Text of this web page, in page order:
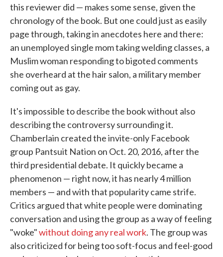
this reviewer did — makes some sense, given the
chronology of the book. But one could just as easily
page through, taking in anecdotes here and there:
an unemployed single mom taking welding classes, a
Muslim woman responding to bigoted comments
she overheard at the hair salon, a military member
coming out as gay.
It's impossible to describe the book without also
describing the controversy surrounding it.
Chamberlain created the invite-only Facebook
group Pantsuit Nation on Oct. 20, 2016, after the
third presidential debate. It quickly became a
phenomenon — right now, it has nearly 4 million
members — and with that popularity came strife.
Critics argued that white people were dominating
conversation and using the group as a way of feeling
"woke"without doing any real work. The group was
also criticized for being too soft-focus and feel-good